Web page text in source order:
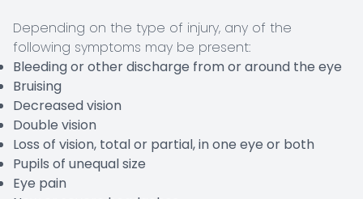
Depending on the type of injury, any of the
following symptoms may be present:
Bleeding or other discharge from or around the eye
Bruising
Decreased vision
Double vision
Loss of vision, total or partial, in one eye or both
Pupils of unequal size
Eye pain